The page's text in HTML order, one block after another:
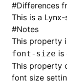
#Differences
This is a
#Notes
This property
font-size is
This property
font size